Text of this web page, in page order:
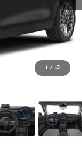
1 / 12